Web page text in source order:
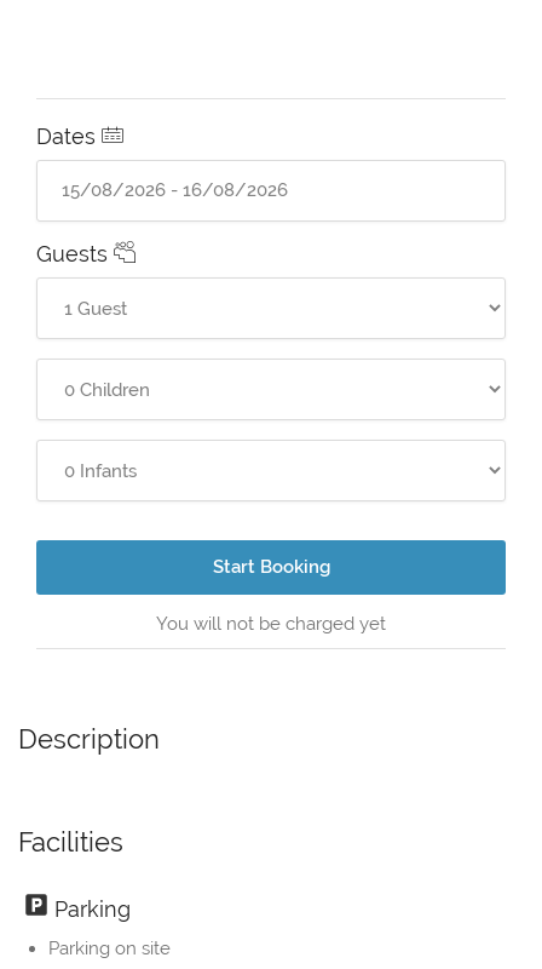
Dates
Guests
Start Booking
You will not be charged yet
Description
Facilities
Parking
Parking on site